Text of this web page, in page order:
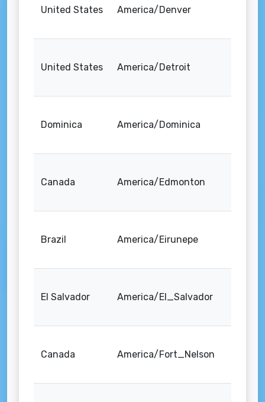
United States America/Denver
United States America/Detroit
Dominica America/Dominica
Canada America/Edmonton
Brazil America/Eirunepe
El Salvador America/El_Salvador
Canada America/Fort_Nelson